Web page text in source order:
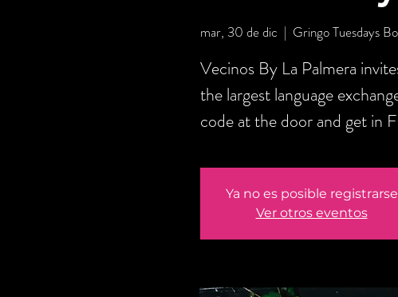
mar, 30 de dic
  |
Gringo Tuesdays
Vecinos By La Palmera
the largest language
code at the door and get in
Ya no es posible registrarse
Ver otros eventos